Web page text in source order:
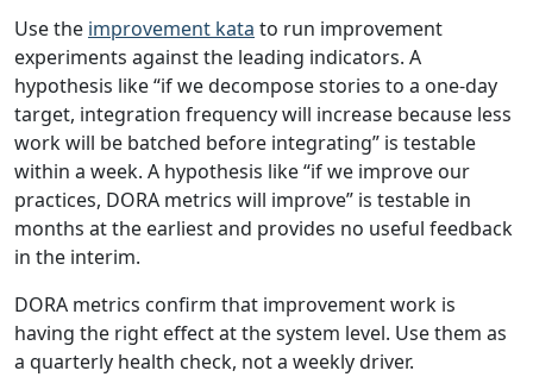
Use the improvement kata to run improvement
experiments against the leading indicators. A
hypothesis like “if we decompose stories to a one-day
target, integration frequency will increase because less
work will be batched before integrating” is testable
within a week. A hypothesis like “if we improve our
practices, DORA metrics will improve” is testable in
months at the earliest and provides no useful feedback
in the interim.
DORA metrics confirm that improvement work is
having the right effect at the system level. Use them as
a quarterly health check, not a weekly driver.